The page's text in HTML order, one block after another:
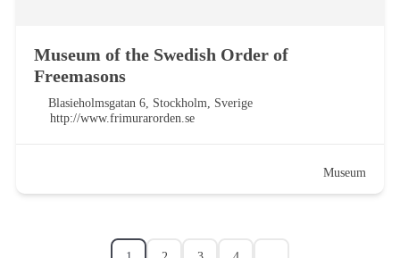
Museum of the Swedish Order of
Freemasons
Blasieholmsgatan 6, Stockholm, Sverige
http://www.frimurarorden.se
Museum